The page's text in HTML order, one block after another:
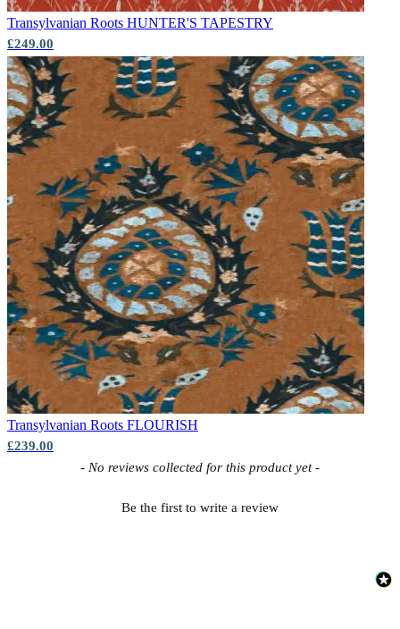
Transylvanian Roots HUNTER'S TAPESTRY
£249.00
Transylvanian Roots FLOURISH
£239.00
- No reviews collected for this product yet -
Be the first to write a review
New content loaded